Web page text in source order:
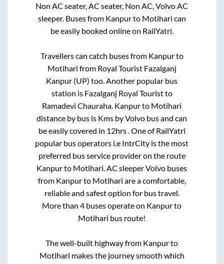
Non AC seater, AC seater, Non AC, Volvo AC
sleeper. Buses from Kanpurto Motihari can
be easily booked online on RailYatri.
Travellers can catch buses from Kanpurto
Motihari from Royal Tourist Fazalganj
Kanpur (UP) too. Another popular bus
station is Fazalganj Royal Touristto
Ramadevi Chauraha Kanpurto Motihari
distance by bus is Kms by Volvo bus and can
be easily covered in 12hrs . One of RailYatri
popular bus operators i.e IntrCity is the most
preferred bus service provider on the route
Kanpurto Motihari . AC sleeper Volvo buses
from Kanpurto Motihari are a comfortable,
reliable and safest option for bus travel.
More than4 buses operate on Kanpurto
Motihari bus route!
The well-built highway from Kanpurto
Motihari makes the journey smooth which